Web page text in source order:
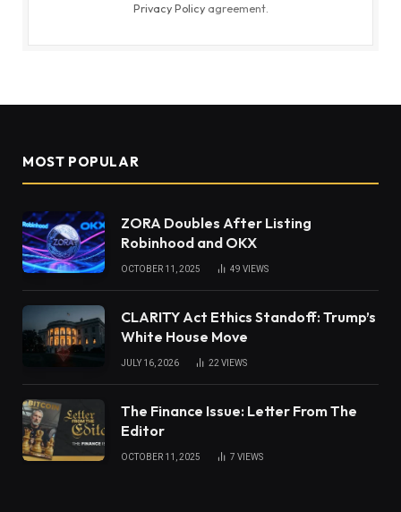
Privacy Policyagreement.
MOST POPULAR
ZORA Doubles After Listing
Robinhood and OKX
OCTOBER 11, 2025 49 VIEWS
CLARITY Act Ethics Standoff: Trump’s
White House Move
JULY 16, 2026 22 VIEWS
The Finance Issue: Letter From The
Editor
OCTOBER 11, 2025 7 VIEWS